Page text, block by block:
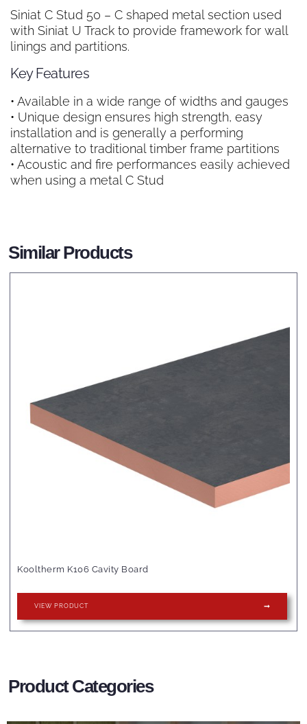
Siniat C Stud 50 – C shaped metal section used
with Siniat U Track to provide framework for wall
linings and partitions.
Key Features
• Available in a wide range of widths and gauges
• Unique design ensures high strength, easy
installation and is generally a performing
alternative to traditional timber frame partitions
• Acoustic and fire performances easily achieved
when using a metal C Stud
Similar Products
Kooltherm K106 Cavity Board
VIEW PRODUCT
Product Categories